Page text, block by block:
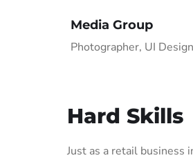
Media Group
Photographer, UI
Hard Skills
Just as a retail business